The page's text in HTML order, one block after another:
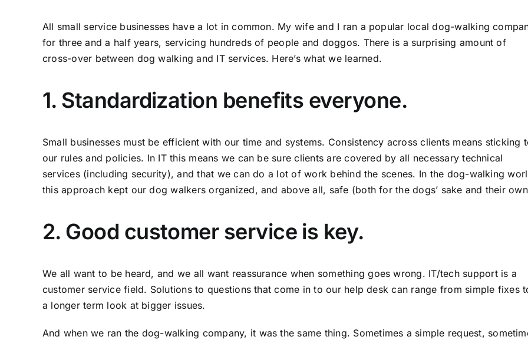
All small service businesses have a lot in common. My wife and I ran a popular local dog-walking
for three and a half years, servicing hundreds of people and doggos. There is a surprising amount of
cross-over between dog walking and IT services. Here’s what we learned.
1. Standardization benefits everyone.
Small businesses must be efficient with our time and systems. Consistency across clients means sticking
our rules and policies. In IT this means we can be sure clients are covered by all necessary technical
services (including security), and that we can do a lot of work behind the scenes. In the dog-walking
this approach kept our dog walkers organized, and above all, safe (both for the dogs’ sake and their
2. Good customer service is key.
We all want to be heard, and we all want reassurance when something goes wrong. IT/tech support is a
customer service field. Solutions to questions that come in to our help desk can range from simple fixes
a longer term look at bigger issues.
And when we ran the dog-walking company, it was the same thing. Sometimes a simple request,